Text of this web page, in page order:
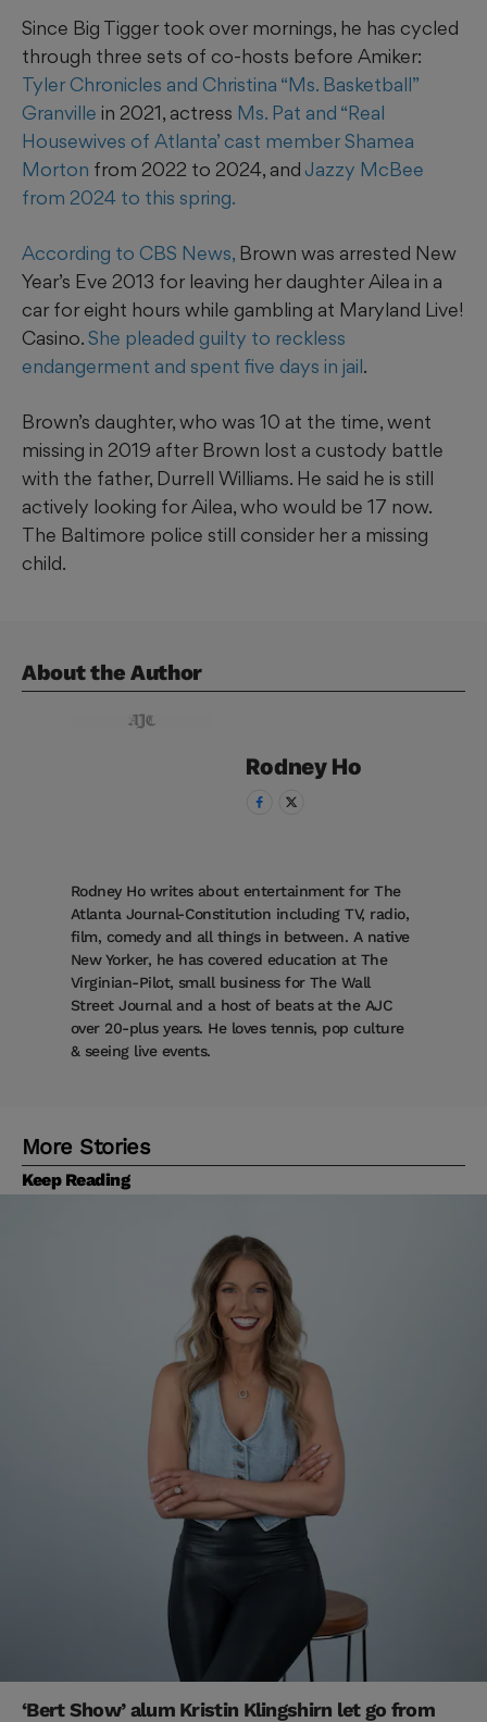
Since Big Tigger took over mornings, he has cycled
through three sets of co-hosts before Amiker:
Tyler Chronicles and Christina “Ms. Basketball”
Granville in 2021, actress Ms. Pat and “Real
Housewives of Atlanta’ cast member Shamea
Morton from 2022 to 2024, andJazzy McBee
from 2024 to this spring.
According to CBS News, Brown was arrested New
Year’s Eve 2013 for leaving her daughter Ailea in a
car for eight hours while gambling at Maryland Live!
Casino.She pleaded guilty to reckless
endangerment and spent five days in jail.
Brown’s daughter, who was 10 at the time, went
missing in 2019 after Brown lost a custody battle
with the father, Durrell Williams. He said he is still
actively looking for Ailea, who would be 17 now.
The Baltimore police still consider her a missing
child.
About the Author
Rodney Ho
Rodney Ho writes about entertainment for The
Atlanta Journal-Constitution including TV, radio,
film, comedy and all things in between. A native
New Yorker, he has covered education at The
Virginian-Pilot, small business for The Wall
Street Journal and a host of beats at the AJC
over 20-plus years. He loves tennis, pop culture
& seeing live events.
More Stories
Keep Reading
‘Bert Show’ alum Kristin Klingshirn let go from